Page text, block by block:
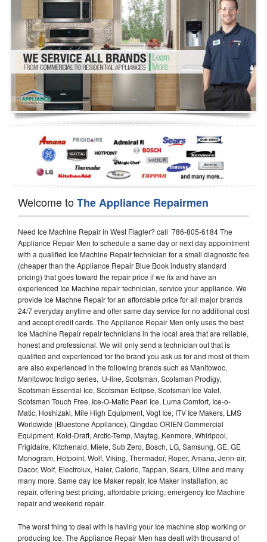
Washer Repair
Dryer Repair
Refrigerator Repair
Oven Repair
Dishwasher Repair
Welcome toThe Appliance Repairmen
Need Ice Machine Repair in West Flagler? call 786-805-6184 The
Appliance Repair Men to schedule a same day or next day appointment
with a qualified Ice Machine Repair technician for a small diagnostic fee
(cheaper than the Appliance Repair Blue Book industry standard
pricing) that goes toward the repair price if we fix and have an
experienced Ice Machine repair technician, service your appliance. We
provide Ice Machne Repair for an affordable price for all major brands
24/7 everyday anytime and offer same day service for no additional cost
and accept credit cards. The Appliance Repair Men only uses the best
Ice Machine Repair repair technicians in the local area that are reliable,
honest and professional. We will only send a technician out that is
qualified and experienced for the brand you ask us for and most of them
are also experienced in the following brands such as Manitowoc,
Manitowoc Indigo series, U-line, Scotsman, Scotsman Prodigy,
Scotsman Essential Ice, Scotsman Eclipse, Scotsman Ice Valet,
Scotsman Touch Free, Ice-O-Matic Pearl Ice, Luma Comfort, Ice-o-
Matic, Hoshizaki, Mile High Equipment, Vogt Ice, ITV Ice Makers, LMS
Worldwide (Bluestone Appliance), Qingdao ORIEN Commercial
Equipment, Kold-Draft, Arctic-Temp, Maytag, Kenmore, Whirlpool,
Frigidaire, Kitchenaid, Miele, Sub Zero, Bosch, LG, Samsung, GE, GE
Monogram, Hotpoint, Wolf, Viking, Thermador, Roper, Amana, Jenn-air,
Dacor, Wolf, Electrolux, Haier, Caloric, Tappan, Sears, Uline and many
many more. Same day Ice Maker repair, Ice Maker installation, ac
repair, offering best pricing, affordable pricing, emergency Ice Machine
repair and weekend repair.
The worst thing to deal with is having your Ice machine stop working or
producing Ice. The Appliance Repair Men has dealt with thousand of